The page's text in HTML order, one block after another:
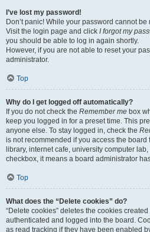
I’ve lost my password!
Don’t panic! While your password cannot
Visit the login page and click I forgot my
you should be able to log in again shortly.
However, if you are not able to reset your
administrator.
Top
Why do I get logged off automatically?
If you do not check the Remember me box
keep you logged in for a preset time. This
anyone else. To stay logged in, check the
is not recommended if you access the board
library, internet cafe, university computer
checkbox, it means a board administrator
Top
What does the “Delete cookies” do?
“Delete cookies” deletes the cookies
authenticated and logged into the board.
as read tracking if they have been enabled